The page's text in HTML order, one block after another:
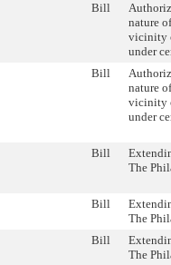
Bill
nature
vicinity
under
Bill
nature
vicinity
under
Bill
The
Bill
The
Bill
The